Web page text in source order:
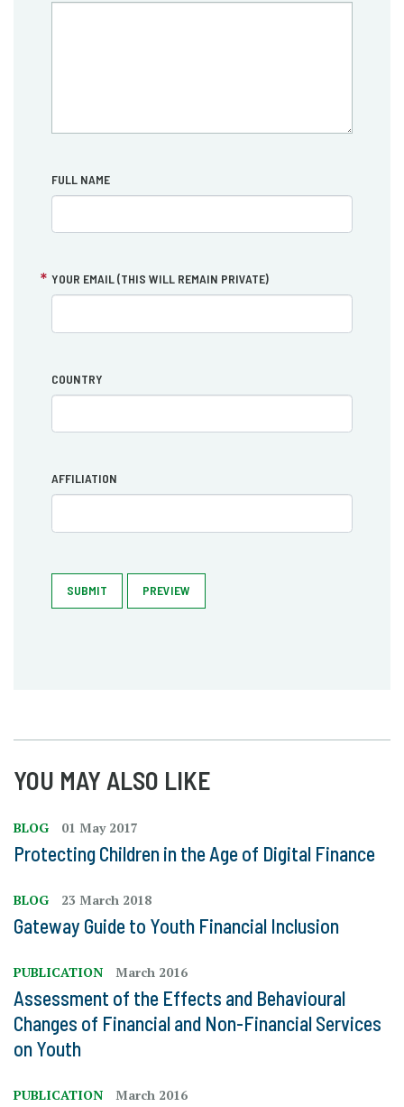
FULL NAME
YOUR EMAIL (THIS WILL REMAIN PRIVATE)
COUNTRY
AFFILIATION
SUBMIT PREVIEW
YOU MAY ALSO LIKE
BLOG 01 May 2017
Protecting Children in the Age of Digital Finance
BLOG 23 March 2018
Gateway Guide to Youth Financial Inclusion
PUBLICATION March 2016
Assessment of the Effects and Behavioural
Changes of Financial and Non-Financial Services
on Youth
PUBLICATION March 2016